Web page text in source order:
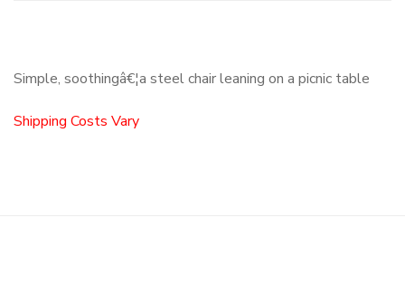
Simple, soothingâ€¦a steel chair leaning on a picnic table
Shipping Costs Vary